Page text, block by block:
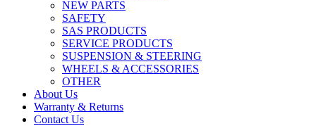
NEW PARTS
SAFETY
SAS PRODUCTS
SERVICE PRODUCTS
SUSPENSION & STEERING
WHEELS & ACCESSORIES
OTHER
About Us
Warranty & Returns
Contact Us